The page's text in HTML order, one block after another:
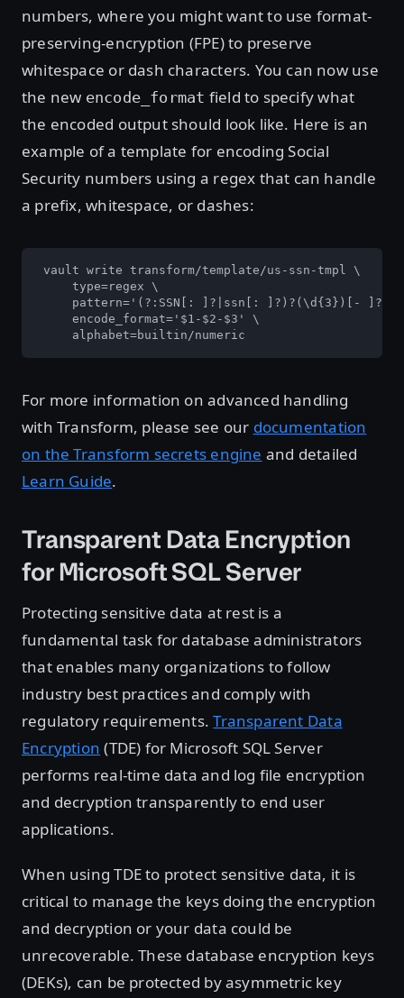
numbers, where you might want to use format-
preserving-encryption (FPE) to preserve
whitespace or dash characters. You can now use
the new encode_format field to specify what
the encoded output should look like. Here is an
example of a template for encoding Social
Security numbers using a regex that can handle
a prefix, whitespace, or dashes:
vault write transform/template/us-ssn-tmpl \
     type=regex \
pattern='(?:SSN[: ]?|ssn[: ]?)?(\d{3})[-
     encode_format='$1-$2-$3' \
     alphabet=builtin/numeric
For more information on advanced handling
with Transform, please see our documentation
on the Transform secrets engine and detailed
Learn Guide.
Transparent Data Encryption
for Microsoft SQL Server
Protecting sensitive data at rest is a
fundamental task for database administrators
that enables many organizations to follow
industry best practices and comply with
regulatory requirements.Transparent Data
Encryption (TDE) for Microsoft SQL Server
performs real-time data and log file encryption
and decryption transparently to end user
applications.
When using TDE to protect sensitive data, it is
critical to manage the keys doing the encryption
and decryption or your data could be
unrecoverable. These database encryption keys
(DEKs), can be protected by asymmetric key